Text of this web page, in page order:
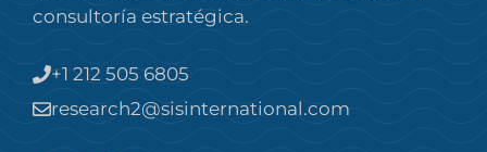
consultoría estratégica.
+1 212 505 6805
research2@sisinternational.com